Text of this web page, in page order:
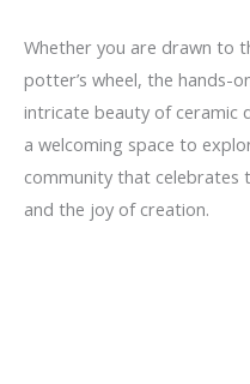
Whether you are drawn to
potter’s wheel, the hands-
intricate beauty of ceramic
a welcoming space to
community that celebrates
and the joy of creation.